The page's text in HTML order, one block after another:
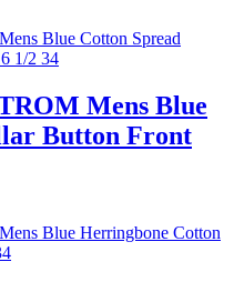
Mens Blue
Button Front